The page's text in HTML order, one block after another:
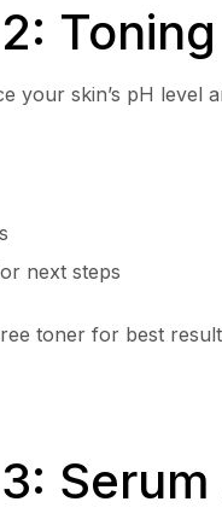
Toning
your skin’s pH level
next steps
toner for best